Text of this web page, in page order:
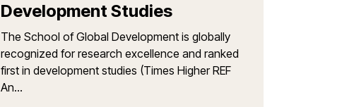
Development Studies
The School of Global Development is globally
recognized for research excellence and ranked
first in development studies (Times Higher REF
An...